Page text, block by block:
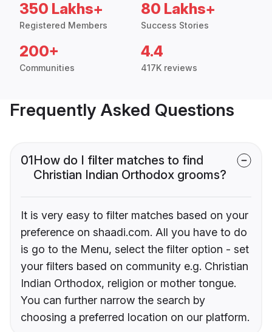
350 Lakhs+
Registered Members
80 Lakhs+
Success Stories
200+
Communities
4.4
417K reviews
Frequently Asked Questions
01How do I filter matches to find
Christian Indian Orthodox grooms?
It is very easy to filter matches based on your
preference on shaadi.com. All you have to do
is go to the Menu, select the filter option - set
your filters based on community e.g. Christian
Indian Orthodox, religion or mother tongue.
You can further narrow the search by
choosing a preferred location on our platform.